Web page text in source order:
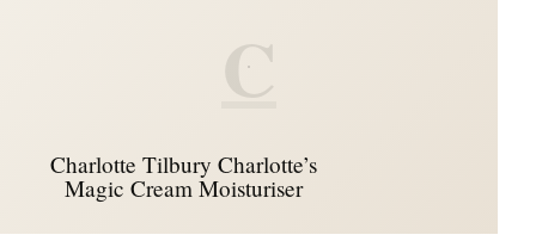
C
Charlotte Tilbury Charlotte’s
Magic Cream Moisturiser